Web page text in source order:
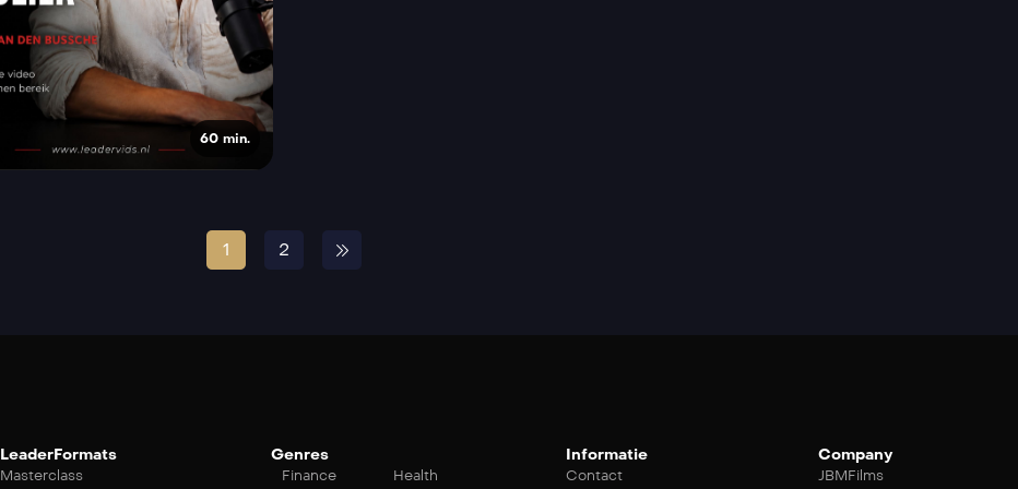
60 min.
1 2
LeaderFormats
Masterclass
Genres
Finance Health
Informatie
Contact
Company
JBMFilms